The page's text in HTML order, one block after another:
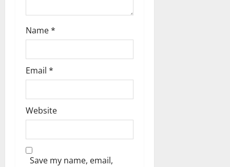
Name*
Email *
Website
Save my name, email,